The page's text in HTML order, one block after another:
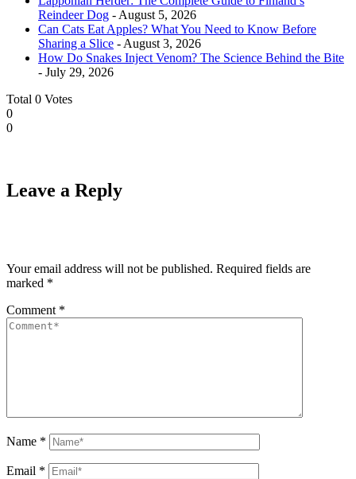
Reindeer Dog - August 5, 2026
Can Cats Eat Apples? What You Need to Know Before
Sharing a Slice - August 3, 2026
How Do Snakes Inject Venom? The Science Behind the Bite
- July 29, 2026
Total 0 Votes
0
0
Leave a Reply
Your email address will not be published. Required fields are
marked *
Comment *
Name *
Email *